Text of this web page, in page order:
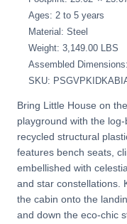
Ages: 2 to 5 years
Material: Steel
Weight: 3,149.00 LBS
Assembled
SKU:
Bring Little House on
playground with the
recycled structural
features bench seats,
embellished with
and star constellations.
the cabin onto the
and down the eco-chic